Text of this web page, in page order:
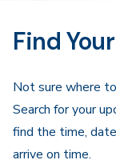
Find
Not sure where
Search for your
find the time,
arrive on time.